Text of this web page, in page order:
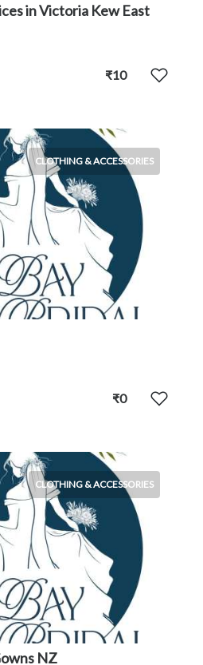
in Victoria Kew East
₹10
CLOTHING & ACCESSORIES
₹0
CLOTHING & ACCESSORIES
NZ